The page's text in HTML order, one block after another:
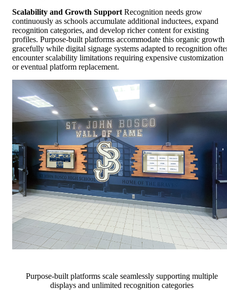
Scalability and Growth Support Recognition needs grow
continuously as schools accumulate additional inductees, expand
recognition categories, and develop richer content for existing
profiles. Purpose-built platforms accommodate this organic growth
gracefully while digital signage systems adapted to recognition
encounter scalability limitations requiring expensive customization
or eventual platform replacement.
Purpose-built platforms scale seamlessly supporting multiple
displays and unlimited recognition categories